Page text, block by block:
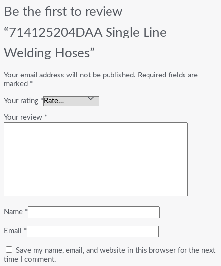
Be the first to review
“714125204DAA Single Line
Welding Hoses”
Your email address will not be published. Required fields are
marked *
Your rating *
Your review *
Name *
Email *
Save my name, email, and website in this browser for the next
time I comment.